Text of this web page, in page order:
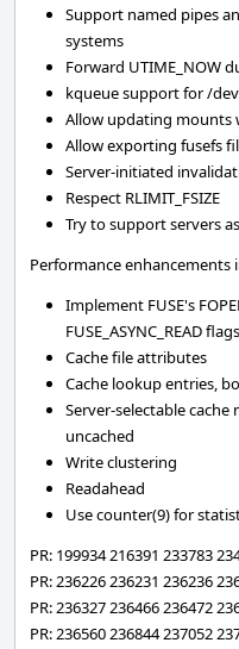
Support named pipes
systems
Forward UTIME_NOW
kqueue support for /
Allow updating mounts
Allow exporting fusefs
Server-initiated
Respect RLIMIT_FSIZE
Try to support servers
Performance enhancements
Implement FUSE's
FUSE_ASYNC_READ flags
Cache file attributes
Cache lookup entries,
Server-selectable
uncached
Write clustering
Readahead
Use counter(9) for
PR: 199934 216391 233783
PR: 236226 236231 236236
PR: 236327 236466 236472
PR: 236560 236844 237052